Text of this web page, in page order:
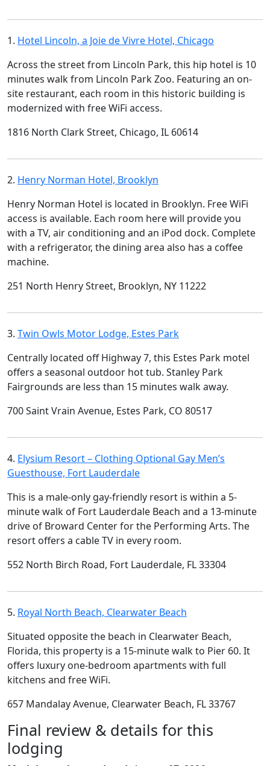
1. Hotel Lincoln, a Joie de Vivre Hotel, Chicago
Across the street from Lincoln Park, this hip hotel is 10
minutes walk from Lincoln Park Zoo. Featuring an on-
site restaurant, each room in this historic building is
modernized with free WiFi access.
1816 North Clark Street, Chicago, IL 60614
2. Henry Norman Hotel, Brooklyn
Henry Norman Hotel is located in Brooklyn. Free WiFi
access is available. Each room here will provide you
with a TV, air conditioning and an iPod dock. Complete
with a refrigerator, the dining area also has a coffee
machine.
251 North Henry Street, Brooklyn, NY 11222
3. Twin Owls Motor Lodge, Estes Park
Centrally located off Highway 7, this Estes Park motel
offers a seasonal outdoor hot tub. Stanley Park
Fairgrounds are less than 15 minutes walk away.
700 Saint Vrain Avenue, Estes Park, CO 80517
4. Elysium Resort – Clothing Optional Gay Men’s
Guesthouse, Fort Lauderdale
This is a male-only gay-friendly resort is within a 5-
minute walk of Fort Lauderdale Beach and a 13-minute
drive of Broward Center for the Performing Arts. The
resort offers a cable TV in every room.
552 North Birch Road, Fort Lauderdale, FL 33304
5. Royal North Beach, Clearwater Beach
Situated opposite the beach in Clearwater Beach,
Florida, this property is a 15-minute walk to Pier 60. It
offers luxury one-bedroom apartments with full
kitchens and free WiFi.
657 Mandalay Avenue, Clearwater Beach, FL 33767
Final review & details for this
lodging